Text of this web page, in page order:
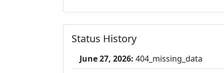
Status History
June 27, 2026: 404_missing_data